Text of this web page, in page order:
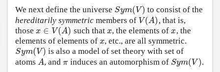
We next define the universe Sym(V)
Sym(V)
to consist of the
hereditarily symmetric members of V(A)
V(A) , that is,
those x ∈ V(A)
x ∈V(A) such that x
x, the elements ofx
x, the
elements of elements of x
x, etc., are all symmetric.
Sym(V)
Sym(V)
is also a model of set theory with set of
atoms A
A, andπ
π induces an automorphism of Sym(V)
Sym(V) .